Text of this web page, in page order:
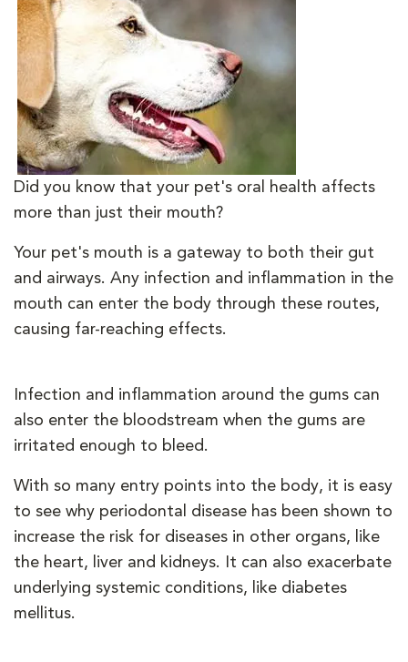
Did you know that your pet's oral health affects
more than just their mouth?
Your pet's mouth is a gateway to both their gut
and airways. Any infection and inflammation in the
mouth can enter the body through these routes,
causing far-reaching effects.
Infection and inflammation around the gums can
also enter the bloodstream when the gums are
irritated enough to bleed.
With so many entry points into the body, it is easy
to see why periodontal disease has been shown to
increase the risk for diseases in other organs, like
the heart, liver and kidneys. It can also exacerbate
underlying systemic conditions, like diabetes
mellitus.